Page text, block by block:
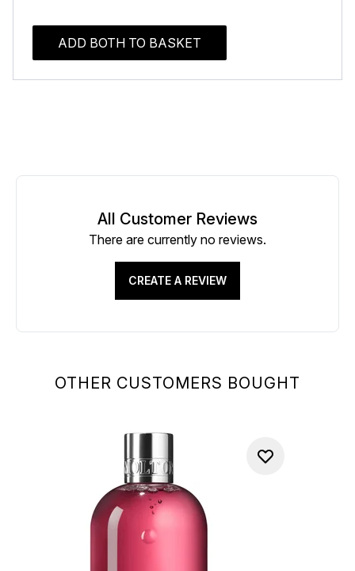
ADD BOTH TO BASKET
OTHER CUSTOMERS BOUGHT
All Customer Reviews
There are currently no reviews.
CREATE A REVIEW